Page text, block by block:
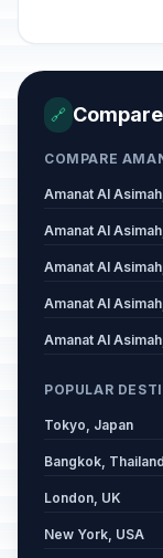
🔗
COMPARE
Amanat Al
Amanat Al
Amanat Al
Amanat Al
Amanat Al
POPULAR
Tokyo, Japan
Bangkok, Thailand
London, UK
New York, USA